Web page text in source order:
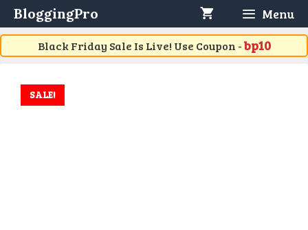
Skip
to
content
BloggingPro Menu
Black Friday Sale Is Live! Use Coupon -bp10
SALE!